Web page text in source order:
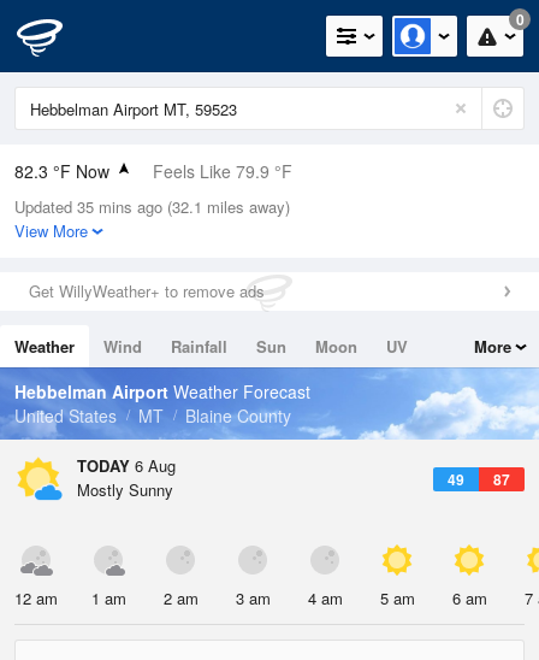
0
82.3 °F Now Feels Like 79.9 °F
Relative Humidity
30%
0in (0in Last Hour)
Wind
Dew Point
48.1 °F
Pressure
1016.3 hPa
Updated 35 mins ago (32.1 miles away)
View More
Get WillyWeather+ to remove ads
Weather Wind Rainfall Sun Moon
UV
Tides
Swell
More
Hebbelman Airport Weather Forecast
United States
MT Blaine County
TODAY 6 Aug
49 87
Mostly Sunny
12 am 1 am 2 am 3 am 4 am 5 am 6 am 7